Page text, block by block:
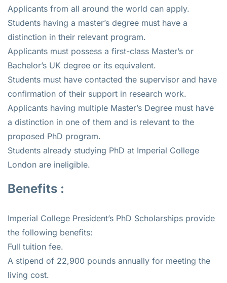
Applicants from all around the world can apply.
Students having a master’s degree must have a
distinction in their relevant program.
Applicants must possess a first-class Master’s or
Bachelor’s UK degree or its equivalent.
Students must have contacted the supervisor and have
confirmation of their support in research work.
Applicants having multiple Master’s Degree must have
a distinction in one of them and is relevant to the
proposed PhD program.
Students already studying PhD at Imperial College
London are ineligible.
Benefits :
Imperial College President’s PhD Scholarships provide
the following benefits:
Full tuition fee.
A stipend of 22,900 pounds annually for meeting the
living cost.